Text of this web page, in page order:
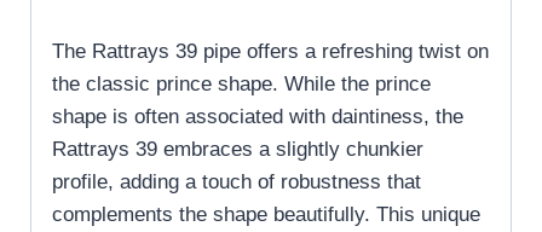
The Rattrays 39 pipe offers a refreshing twist on
the classic prince shape. While the prince
shape is often associated with daintiness, the
Rattrays 39 embraces a slightly chunkier
profile, adding a touch of robustness that
complements the shape beautifully. This unique